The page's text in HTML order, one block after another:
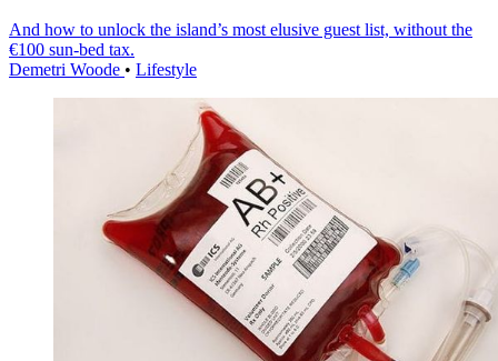
And how to unlock the island’s most elusive guest list, without the
€100 sun-bed tax.
Demetri Woode • Lifestyle